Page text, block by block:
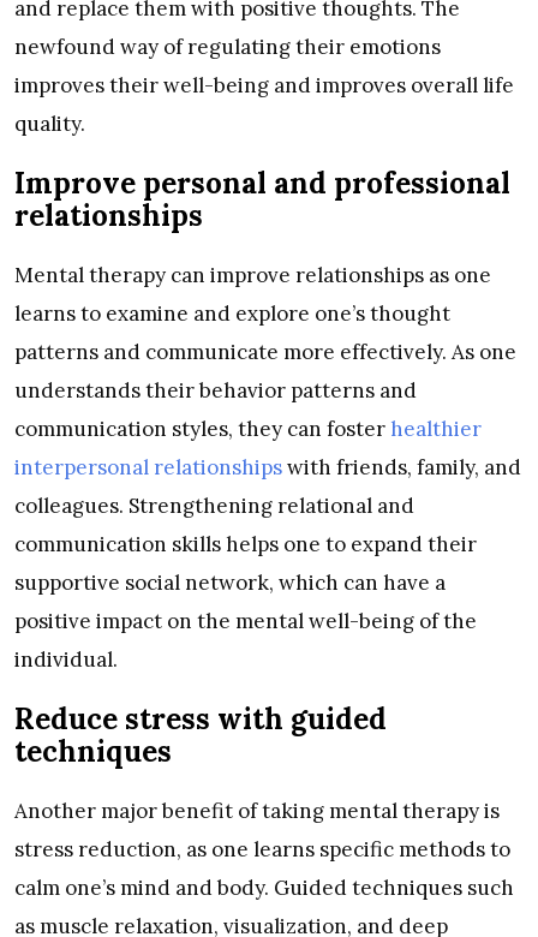
and replace them with positive thoughts. The
newfound way of regulating their emotions
improves their well-being and improves overall life
quality.
Improve personal and professional
relationships
Mental therapy can improve relationships as one
learns to examine and explore one’s thought
patterns and communicate more effectively. As one
understands their behavior patterns and
communication styles, they can foster healthier
interpersonal relationshipswith friends, family, and
colleagues. Strengthening relational and
communication skills helps one to expand their
supportive social network, which can have a
positive impact on the mental well-being of the
individual.
Reduce stress with guided
techniques
Another major benefit of taking mental therapy is
stress reduction, as one learns specific methods to
calm one’s mind and body. Guided techniques such
as muscle relaxation, visualization, and deep